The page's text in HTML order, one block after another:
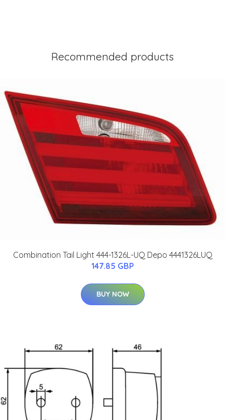
Recommended products
Combination Tail Light 444-1326L-UQ Depo 4441326LUQ
147.85 GBP
BUY NOW